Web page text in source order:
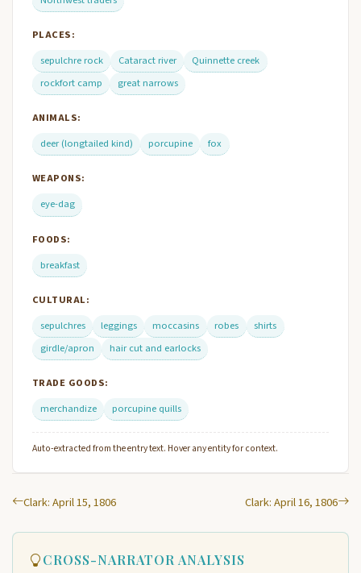
PLACES:
sepulchre rock
Cataract river
Quinnette creek
rockfort camp
great narrows
ANIMALS:
deer (longtailed kind)
porcupine fox
WEAPONS:
eye-dag
FOODS:
breakfast
CULTURAL:
sepulchres
leggings moccasins robes
shirts
girdle/apron
hair cut and earlocks
TRADE GOODS:
merchandize
porcupine quills
Auto-extracted from the entry text. Hover any entity for context.
Clark: April 15, 1806 Clark: April 16, 1806
CROSS-NARRATOR ANALYSIS